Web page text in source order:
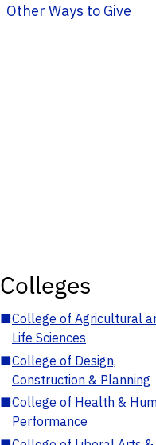
Other Ways to Give
Colleges
■College of Agricultural
Life Sciences
■College of Design,
Construction & Planning
■College of Health &
Performance